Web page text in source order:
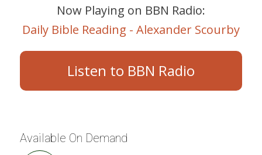
Now Playing on BBN Radio:
Daily Bible Reading - Alexander Scourby
Listen to BBN Radio
Available On Demand